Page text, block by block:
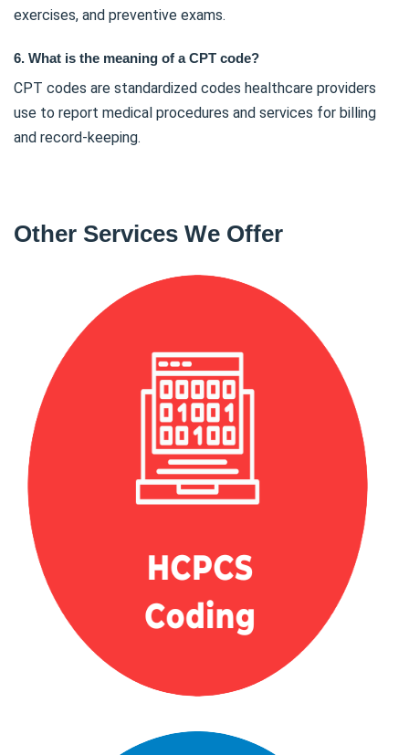
exercises, and preventive exams.
6. What is the meaning of a CPT code?
CPT codes are standardized codes healthcare providers
use to report medical procedures and services for billing
and record-keeping.
Other Services We Offer